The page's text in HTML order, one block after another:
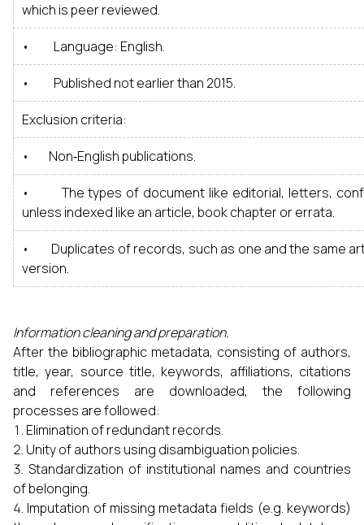
which is peer reviewed.
• Language: English.
• Published not earlier than 2015.
Exclusion criteria:
• Non‑English publications.
• The types of document like editorial, letters,
unless indexed like an article, book chapter or errata.
• Duplicates of records, such as one and the same
version.
Information cleaning and preparation.
After the bibliographic metadata, consisting of authors,
title, year, source title, keywords, affiliations, citations
and references are downloaded, the following
processes are followed:
Elimination of redundant records.
Unity of authors using disambiguation policies.
Standardization of institutional names and countries
of belonging.
Imputation of missing metadata fields (e.g. keywords)